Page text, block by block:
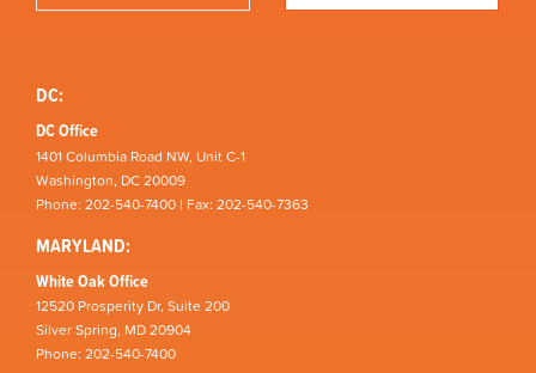
DC:
DC Office
1401 Columbia Road NW, Unit C-1
Washington, DC 20009
Phone: 202-540-7400 | Fax: 202-540-7363
MARYLAND:
White Oak Office
12520 Prosperity Dr, Suite 200
Silver Spring, MD 20904
Phone: 202-540-7400